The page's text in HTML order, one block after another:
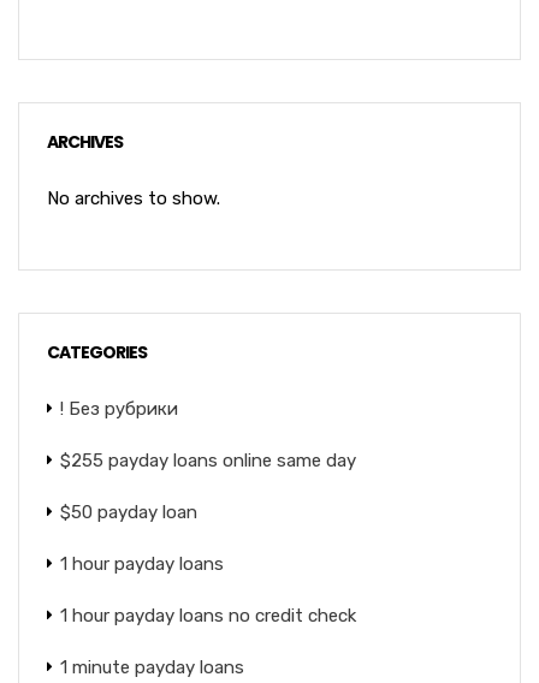
ARCHIVES
No archives to show.
CATEGORIES
! Без рубрики
$255 payday loans online same day
$50 payday loan
1 hour payday loans
1 hour payday loans no credit check
1 minute payday loans